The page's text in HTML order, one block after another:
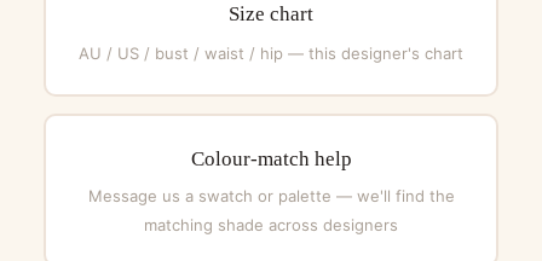
Size chart
AU / US / bust / waist / hip — this designer's chart
Colour-match help
Message us a swatch or palette — we'll find the
matching shade across designers